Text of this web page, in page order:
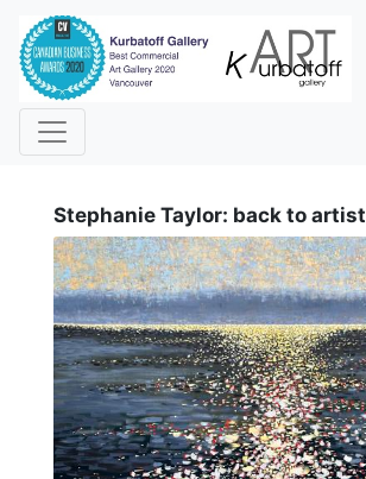
Stephanie Taylor: back to artist